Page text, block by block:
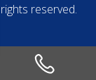
reserved.